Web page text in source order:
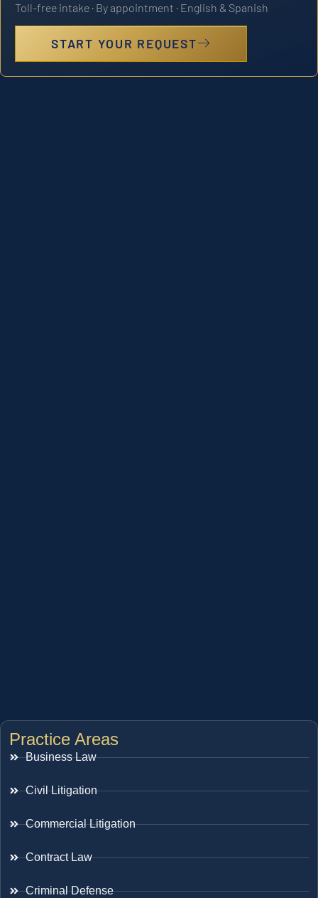
Toll-free intake · By appointment · English & Spanish
START YOUR REQUEST
Practice Areas
Business Law
Civil Litigation
Commercial Litigation
Contract Law
Criminal Defense